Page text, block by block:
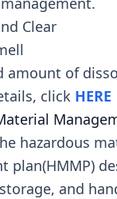
Clear
amount of
click HERE
hazardous
plan(HMMP)
and